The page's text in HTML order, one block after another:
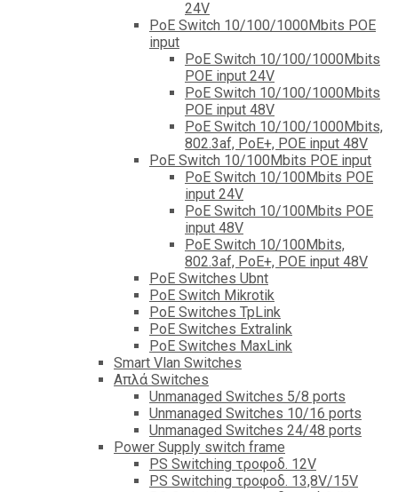
24V
PoE Switch 10/100/1000Mbits POE
input
PoE Switch 10/100/1000Mbits
POE input 24V
PoE Switch 10/100/1000Mbits
POE input 48V
PoE Switch 10/100/1000Mbits,
802.3af, PoE+, POE input 48V
PoE Switch 10/100Mbits POE input
PoE Switch 10/100Mbits POE
input 24V
PoE Switch 10/100Mbits POE
input 48V
PoE Switch 10/100Mbits,
802.3af, PoE+, POE input 48V
PoE Switches Ubnt
PoE Switch Mikrotik
PoE Switches TpLink
PoE Switches Extralink
PoE Switches MaxLink
Smart Vlan Switches
Απλά Switches
Unmanaged Switches 5/8 ports
Unmanaged Switches 10/16 ports
Unmanaged Switches 24/48 ports
Power Supply switch frame
PS Switching τροφοδ. 12V
PS Switching τροφοδ. 13,8V/15V